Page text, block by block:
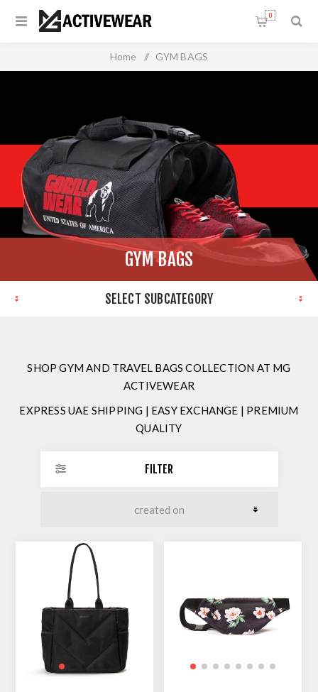
0
Home / GYM BAGS
GYM BAGS
SELECT SUBCATEGORY
SHOP GYM AND TRAVEL BAGS COLLECTION AT MG
ACTIVEWEAR
EXPRESS UAE SHIPPING | EASY EXCHANGE | PREMIUM
QUALITY
FILTER